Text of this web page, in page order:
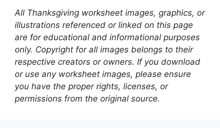
All Thanksgiving worksheet images, graphics, or
illustrations referenced or linked on this page
are for educational and informational purposes
only. Copyright for all images belongs to their
respective creators or owners. If you download
or use any worksheet images, please ensure
you have the proper rights, licenses, or
permissions from the original source.